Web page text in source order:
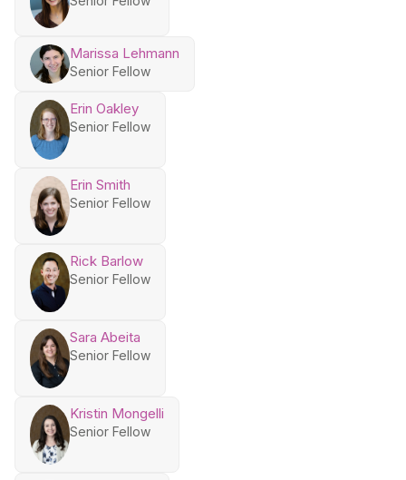
Marissa Lehmann
Senior Fellow
Erin Oakley
Senior Fellow
Erin Smith
Senior Fellow
Rick Barlow
Senior Fellow
Sara Abeita
Senior Fellow
Kristin Mongelli
Senior Fellow